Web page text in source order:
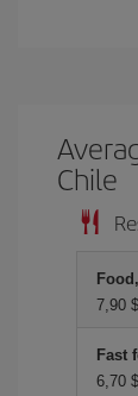
Chile
7,90 $
Fast
6,70 $